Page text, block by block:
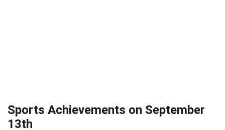
Sports Achievements on September
13th